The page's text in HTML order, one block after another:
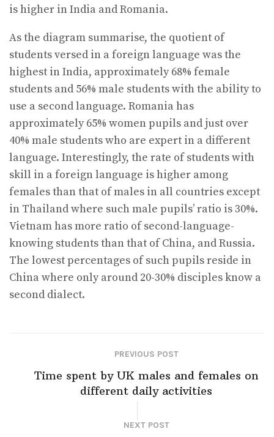
is higher in India and Romania.
As the diagram summarise, the quotient of
students versed in a foreign language was the
highest in India, approximately 68% female
students and 56% male students with the ability to
use a second language. Romania has
approximately 65% women pupils and just over
40% male students who are expert in a different
language. Interestingly, the rate of students with
skill in a foreign language is higher among
females than that of males in all countries except
in Thailand where such male pupils’ ratio is 30%.
Vietnam has more ratio of second-language-
knowing students than that of China, and Russia.
The lowest percentages of such pupils reside in
China where only around 20-30% disciples know a
second dialect.
PREVIOUS POST
Time spent by UK males and females on
different daily activities
NEXT POST